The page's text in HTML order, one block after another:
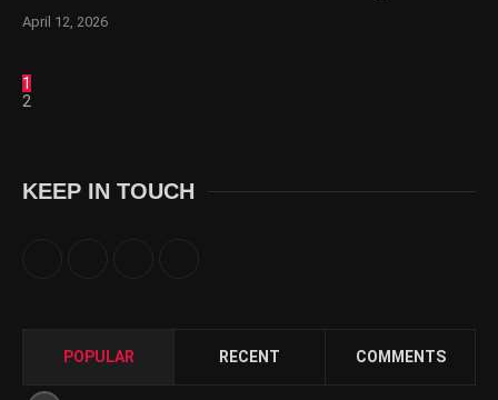
April 12, 2026
1
2
KEEP IN TOUCH
POPULAR RECENT COMMENTS